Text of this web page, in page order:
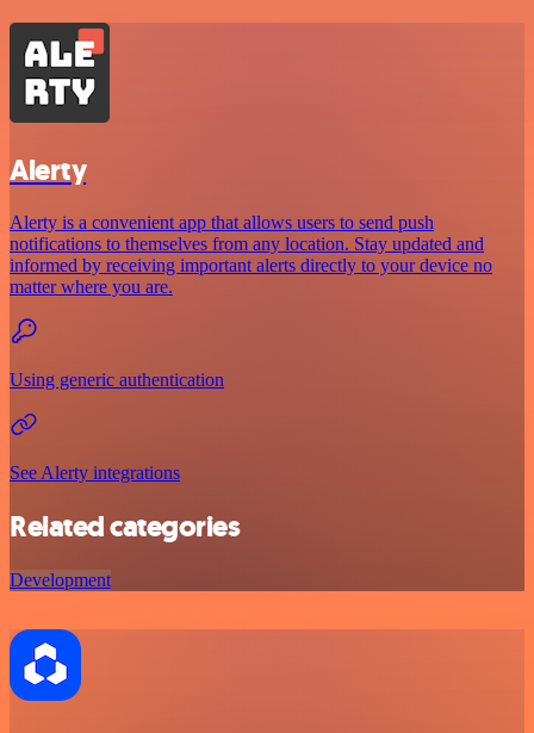
Alerty
Alerty is a convenient app that allows users to send push
notifications to themselves from any location. Stay updated and
informed by receiving important alerts directly to your device no
matter where you are.
Using generic authentication
See Alerty integrations
Related categories
Development